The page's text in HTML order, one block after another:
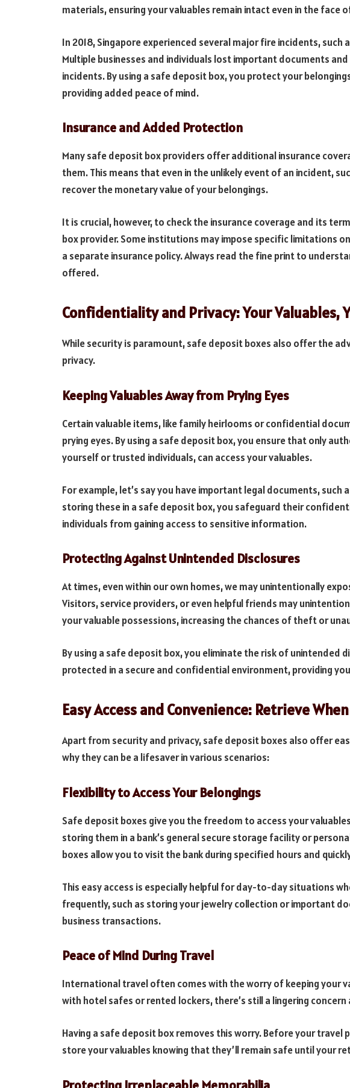
materials, ensuring your valuables remain intact even in the face
In 2018, Singapore experienced several major fire incidents, such
Multiple businesses and individuals lost important documents
incidents. By using a safe deposit box, you protect your
providing added peace of mind.
Insurance and Added Protection
Many safe deposit box providers offer additional insurance
them. This means that even in the unlikely event of an incident,
recover the monetary value of your belongings.
It is crucial, however, to check the insurance coverage and its
box provider. Some institutions may impose specific limitations
a separate insurance policy. Always read the fine print to
offered.
Confidentiality and Privacy: Your Valuables,
While security is paramount, safe deposit boxes also offer the
privacy.
Keeping Valuables Away from Prying Eyes
Certain valuable items, like family heirlooms or confidential
prying eyes. By using a safe deposit box, you ensure that only
yourself or trusted individuals, can access your valuables.
For example, let’s say you have important legal documents, such
storing these in a safe deposit box, you safeguard their
individuals from gaining access to sensitive information.
Protecting Against Unintended Disclosures
At times, even within our own homes, we may unintentionally
Visitors, service providers, or even helpful friends may
your valuable possessions, increasing the chances of theft or
By using a safe deposit box, you eliminate the risk of unintended
protected in a secure and confidential environment, providing
Easy Access and Convenience: Retrieve
Apart from security and privacy, safe deposit boxes also offer
why they can be a lifesaver in various scenarios:
Flexibility to Access Your Belongings
Safe deposit boxes give you the freedom to access your
storing them in a bank’s general secure storage facility or
boxes allow you to visit the bank during specified hours and
This easy access is especially helpful for day-to-day situations
frequently, such as storing your jewelry collection or important
business transactions.
Peace of Mind During Travel
International travel often comes with the worry of keeping your
with hotel safes or rented lockers, there’s still a lingering
Having a safe deposit box removes this worry. Before your travel
store your valuables knowing that they’ll remain safe until your